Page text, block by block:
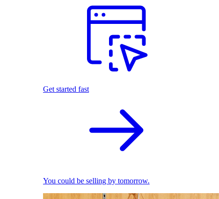
Get started fast
You could be selling by tomorrow.